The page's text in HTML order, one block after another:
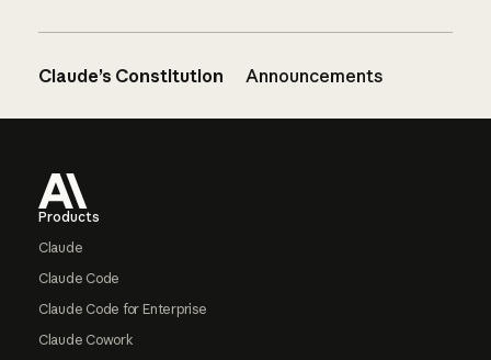
Claude’s Constitution Announcements
Products
Claude
Claude Code
Claude Code for Enterprise
Claude Cowork